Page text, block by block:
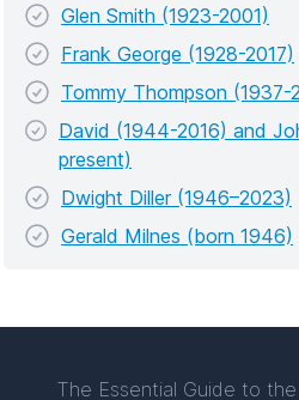
Glen Smith (1923-2001)
Frank George (1928-2017)
Tommy Thompson (1937-
David (1944-2016) and
present)
Dwight Diller (1946–2023)
Gerald Milnes (born 1946)
The Essential Guide to